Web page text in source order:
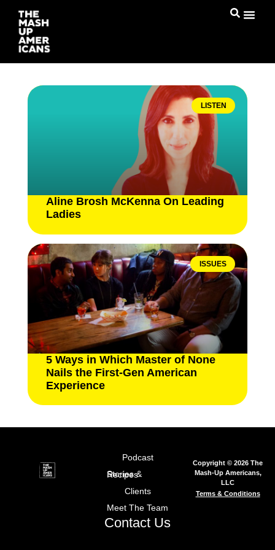
LISTEN
Aline Brosh McKenna On Leading
Ladies
ISSUES
5 Ways in Which Master of None
Nails the First-Gen American
Experience
Podcast
Stories & Recipes
Clients
Meet The Team
Contact Us
Copyright © 2026 The
Mash-Up Americans,
LLC
Terms & Conditions